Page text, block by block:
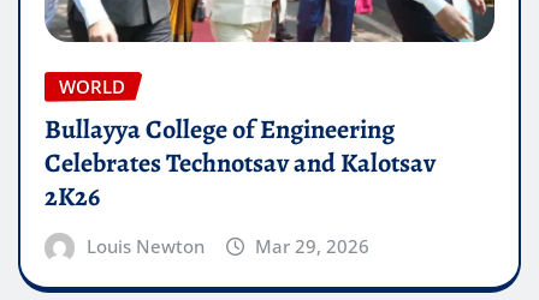
WORLD
Bullayya College of Engineering
Celebrates Technotsav and Kalotsav
2K26
Louis Newton Mar 29, 2026